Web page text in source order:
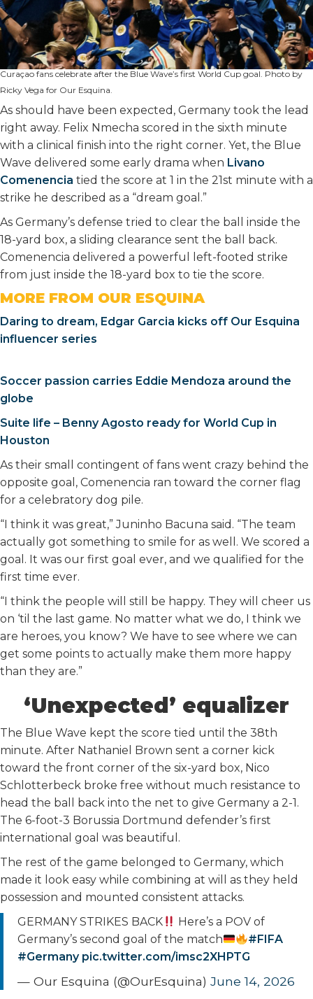
Curaçao fans celebrate after the Blue Wave’s first World Cup goal. Photo by
Ricky Vega for Our Esquina.
As should have been expected, Germany took the lead
right away. Felix Nmecha scored in the sixth minute
with a clinical finish into the right corner. Yet, the Blue
Wave delivered some early drama when Livano
Comenencia tied the score at 1 in the 21st minute with a
strike he described as a “dream goal.”
As Germany’s defense tried to clear the ball inside the
18-yard box, a sliding clearance sent the ball back.
Comenencia delivered a powerful left-footed strike
from just inside the 18-yard box to tie the score.
MORE FROM OUR ESQUINA
Daring to dream, Edgar Garcia kicks off Our Esquina
influencer series
Soccer passion carries Eddie Mendoza around the
globe
Suite life – Benny Agosto ready for World Cup in
Houston
As their small contingent of fans went crazy behind the
opposite goal, Comenencia ran toward the corner flag
for a celebratory dog pile.
“I think it was great,” Juninho Bacuna said. “The team
actually got something to smile for as well. We scored a
goal. It was our first goal ever, and we qualified for the
first time ever.
“I think the people will still be happy. They will cheer us
on ‘til the last game. No matter what we do, I think we
are heroes, you know? We have to see where we can
get some points to actually make them more happy
than they are.”
‘Unexpected’ equalizer
The Blue Wave kept the score tied until the 38th
minute. After Nathaniel Brown sent a corner kick
toward the front corner of the six-yard box, Nico
Schlotterbeck broke free without much resistance to
head the ball back into the net to give Germany a 2-1.
The 6-foot-3 Borussia Dortmund defender’s first
international goal was beautiful.
The rest of the game belonged to Germany, which
made it look easy while combining at will as they held
possession and mounted consistent attacks.
GERMANY STRIKES BACK
Here’s a POV of
Germany’s second goal of the match
#FIFA
#Germany pic.twitter.com/imsc2XHPTG
— Our Esquina (@OurEsquina) June 14, 2026